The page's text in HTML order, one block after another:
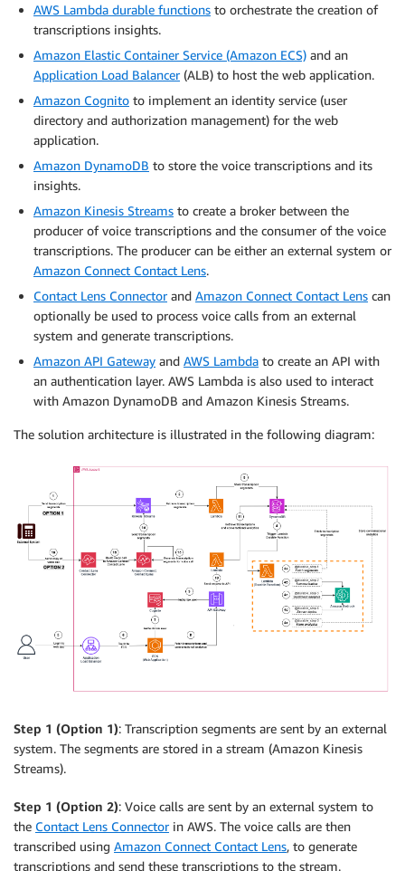
AWS Lambda durable functions to orchestrate the creation of
transcriptions insights.
Amazon Elastic Container Service (Amazon ECS) and an
Application Load Balancer(ALB) to host the web application.
Amazon Cognito to implement an identity service (user
directory and authorization management) for the web
application.
Amazon DynamoDB to store the voice transcriptions and its
insights.
Amazon Kinesis Streams to create a broker between the
producer of voice transcriptions and the consumer of the voice
transcriptions. The producer can be either an external system or
Amazon Connect Contact Lens.
Contact Lens Connectorand Amazon Connect Contact Lens can
optionally be used to process voice calls from an external
system and generate transcriptions.
Amazon API Gateway and AWS Lambda to create an API with
an authentication layer. AWS Lambda is also used to interact
with Amazon DynamoDB and Amazon Kinesis Streams.
The solution architecture is illustrated in the following diagram:
Step 1 (Option 1): Transcription segments are sent by an external
system. The segments are stored in a stream (Amazon Kinesis
Streams).
Step 1 (Option 2): Voice calls are sent by an external system to
the Contact Lens Connectorin AWS. The voice calls are then
transcribed using Amazon Connect Contact Lens, to generate
transcriptions and send these transcriptions to the stream.